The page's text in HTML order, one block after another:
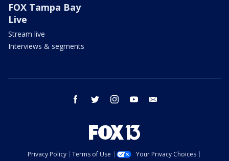
FOX Tampa Bay
Live
Stream live
Interviews & segments
facebook twitter instagram youtube
Privacy Policy Terms of Use
Your Privacy Choices